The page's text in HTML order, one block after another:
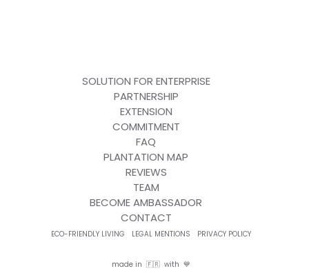
SOLUTION FOR ENTERPRISE
PARTNERSHIP
EXTENSION
COMMITMENT
FAQ
PLANTATION MAP
REVIEWS
TEAM
BECOME AMBASSADOR
CONTACT
ECO-FRIENDLY LIVING LEGAL MENTIONS PRIVACY POLICY
made in 🇫🇷 with 💙